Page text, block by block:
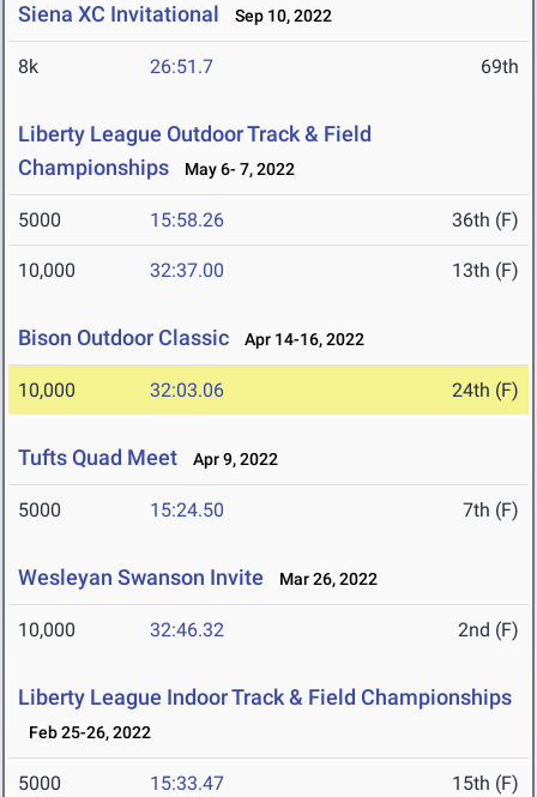
Siena XC Invitational Sep 10, 2022
8k 26:51.7 69th
Liberty League Outdoor Track & Field
Championships
May 6- 7, 2022
5000 15:58.26 36th (F)
10,000 32:37.00 13th (F)
Bison Outdoor Classic Apr 14-16, 2022
10,000 32:03.06 24th (F)
Tufts Quad Meet Apr 9, 2022
5000 15:24.50 7th (F)
Wesleyan Swanson Invite Mar 26, 2022
10,000 32:46.32 2nd (F)
Liberty League Indoor Track & Field Championships
Feb 25-26, 2022
5000 15:33.47 15th (F)